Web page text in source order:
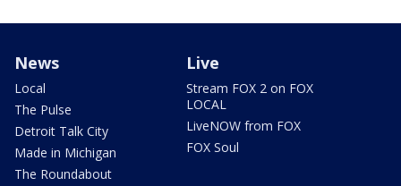
News
Local
The Pulse
Detroit Talk City
Made in Michigan
The Roundabout
Live
Stream FOX 2 on FOX
LOCAL
LiveNOW from FOX
FOX Soul